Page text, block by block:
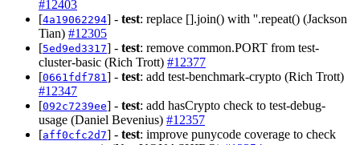
#12403
[4a19062294] - test: replace [].join() with ''.repeat() (Jackson
Tian) #12305
[5ed9ed3317] - test: remove common.PORT from test-
cluster-basic (Rich Trott) #12377
[0661fdf781 ] - test: add test-benchmark-crypto (Rich Trott)
#12347
[092c7239ee] - test: add hasCrypto check to test-debug-
usage (Daniel Bevenius) #12357
[aff0cfc2d7] - test: improve punycode coverage to check